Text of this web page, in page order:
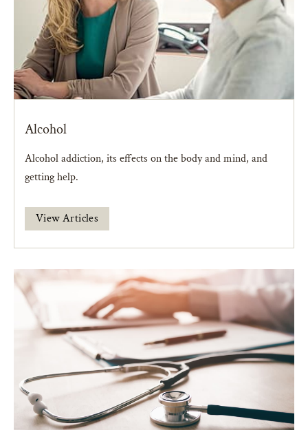
Alcohol
Alcohol addiction, its effects on the body and mind, and
getting help.
View Articles